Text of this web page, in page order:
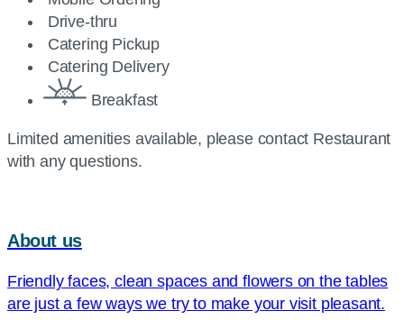
Drive-thru
Catering Pickup
Catering Delivery
Breakfast
Limited amenities available, please contact Restaurant
with any questions.
About us
Friendly faces, clean spaces and flowers on the tables
are just a few ways we try to make your visit pleasant.